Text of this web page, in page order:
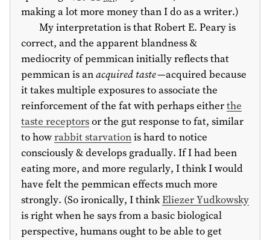
making a lot more money than I do as a writer.)
My interpretation is that Robert E. Peary is
correct, and the apparent blandness &
mediocrity of pemmican initially reflects that
pemmican is anacquired taste—acquired because
it takes multiple exposures to associate the
reinforcement of the fat with perhaps eitherthe
taste receptorsor the gut response to fat, similar
to howrabbit starvationis hard to notice
consciously & develops gradually. If I had been
eating more, and more regularly, I think I would
have felt the pemmican effects much more
strongly. (So ironically, I thinkEliezer Yudkowsky
is right when he says from a basic biological
perspective, humans ought to be able to get